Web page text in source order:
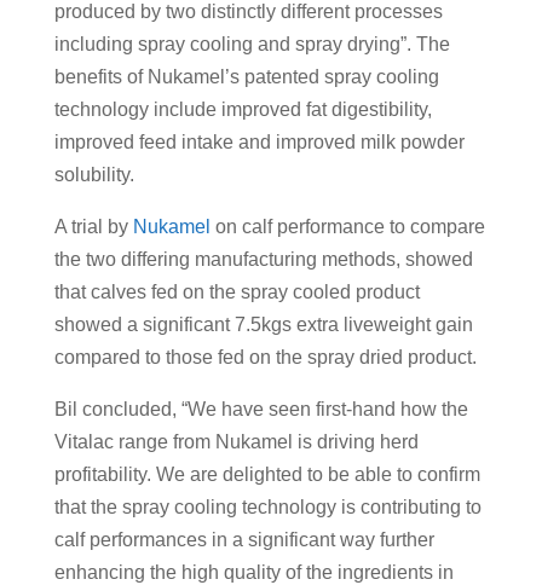
produced by two distinctly different processes
including spray cooling and spray drying”. The
benefits of Nukamel’s patented spray cooling
technology include improved fat digestibility,
improved feed intake and improved milk powder
solubility.
A trial byNukamel on calf performance to compare
the two differing manufacturing methods, showed
that calves fed on the spray cooled product
showed a significant 7.5kgs extra liveweight gain
compared to those fed on the spray dried product.
Bil concluded, “We have seen first-hand how the
Vitalac range from Nukamel is driving herd
profitability. We are delighted to be able to confirm
that the spray cooling technology is contributing to
calf performances in a significant way further
enhancing the high quality of the ingredients in